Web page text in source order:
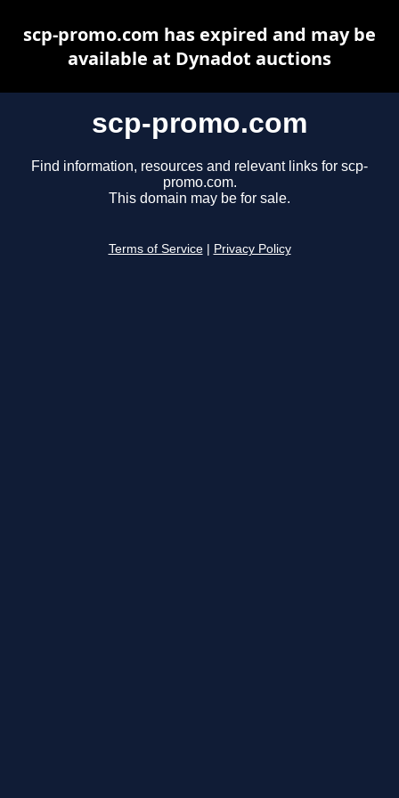
scp-promo.com
Find information, resources and relevant links for scp-
promo.com.
This domain may be for sale.
Terms of Service Privacy Policy
scp-promo.com has expired and may be
available at Dynadot auctions